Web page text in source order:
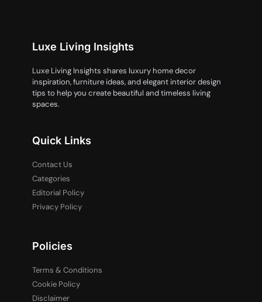
Luxe Living Insights
Luxe Living Insights shares luxury home decor
inspiration, furniture ideas, and elegant interior design
tips to help you create beautiful and timeless living
spaces.
Quick Links
Contact Us
Categories
Editorial Policy
Privacy Policy
Policies
Terms & Conditions
Cookie Policy
Disclaimer